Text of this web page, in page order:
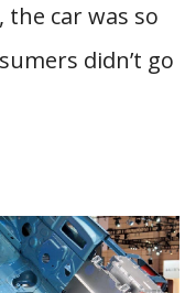
the car was so
didn’t go